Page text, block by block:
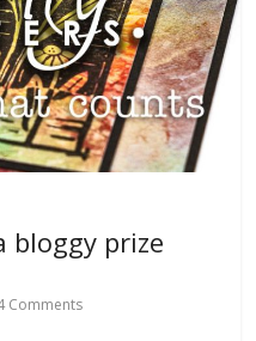
bloggy prize
Comments